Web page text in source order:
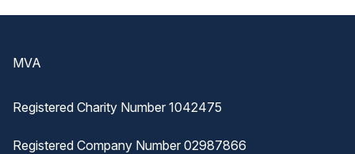
MVA
Registered Charity Number 1042475
Registered Company Number 02987866